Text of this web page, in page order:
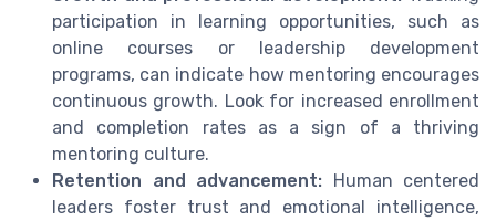
participation in learning opportunities, such as
online courses or leadership development
programs, can indicate how mentoring encourages
continuous growth. Look for increased enrollment
and completion rates as a sign of a thriving
mentoring culture.
Retention and advancement: Human centered
leaders foster trust and emotional intelligence,